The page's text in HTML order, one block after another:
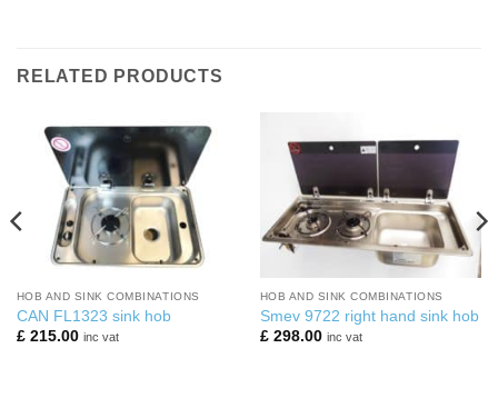
RELATED PRODUCTS
HOB AND SINK COMBINATIONS
CAN FL1323 sink hob
£215.00 inc vat
HOB AND SINK COMBINATIONS
Smev 9722 right hand sink hob
£298.00 inc vat